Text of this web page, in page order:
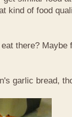
kind of food
there? Maybe
garlic bread,